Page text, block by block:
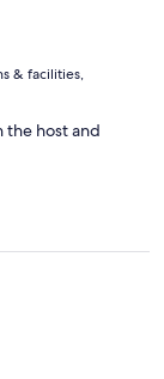
& facilities,
the host and